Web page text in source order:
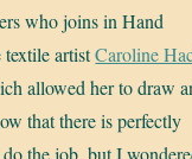
who joins in Hand
textile artistCaroline
allowed her to draw
that there is perfectly
the job, but I